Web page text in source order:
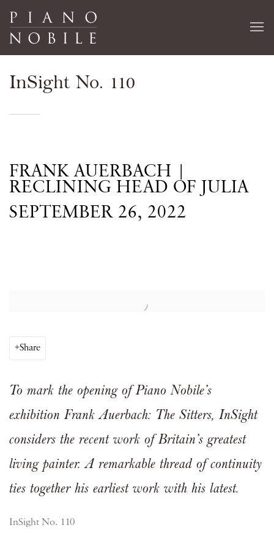
InSight No. 110
FRANK AUERBACH |
RECLINING HEAD OF JULIA
SEPTEMBER 26, 2022
Share
To mark the opening of Piano Nobile’s
exhibition Frank Auerbach: The Sitters, InSight
considers the recent work of Britain’s greatest
living painter. A remarkable thread of continuity
ties together his earliest work with his latest.
InSight No. 110